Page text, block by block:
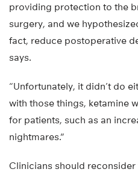
providing protection to the
surgery, and we
fact, reduce postoperative
says.
“Unfortunately, it didn’t do
with those things, ketamine
for patients, such as an
nightmares.”
Clinicians should